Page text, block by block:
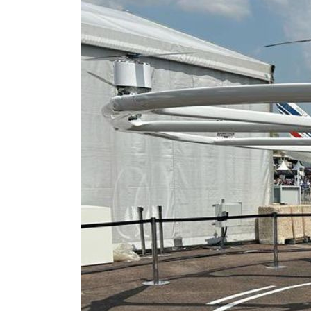
Salik profit slips in H1
Israel resumes Lebanon strikes as Rome peace talks seek lasting truce
Aramco profit jumps as oil prices surge despite Hormuz disruption
UN warns Gaza remains unsafe for civilians
US says Iran Hormuz deal could come within days as oil prices tumble
UAE records solid first-quarter growth as non-oil sectors account for nearly 80% of
Dubai establishes media committee to unify official narrative
Alpha Dhabi profit jumps 48%
Projectile hits cargo vessel in Hormuz as Trump renews warning to Iran
Agthia profit, dividend jump